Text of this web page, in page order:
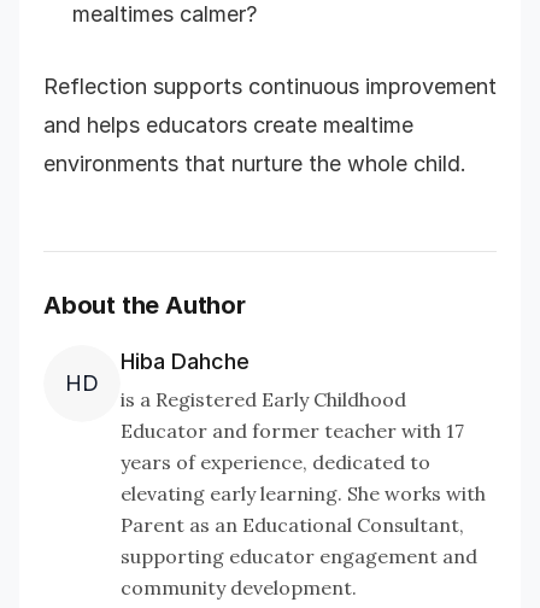
mealtimes calmer?
Reflection supports continuous improvement
and helps educators create mealtime
environments that nurture the whole child.
About the Author
HD
Hiba Dahche
is a Registered Early Childhood
Educator and former teacher with 17
years of experience, dedicated to
elevating early learning. She works with
Parent as an Educational Consultant,
supporting educator engagement and
community development.